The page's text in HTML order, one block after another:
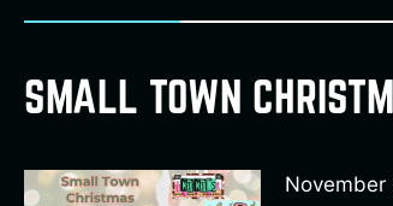
SMALL TOWN
November